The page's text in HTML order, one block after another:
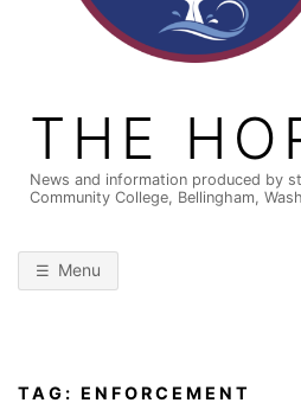
THE
News and information produced by
Community College, Bellingham,
Menu
TAG: ENFORCEMENT